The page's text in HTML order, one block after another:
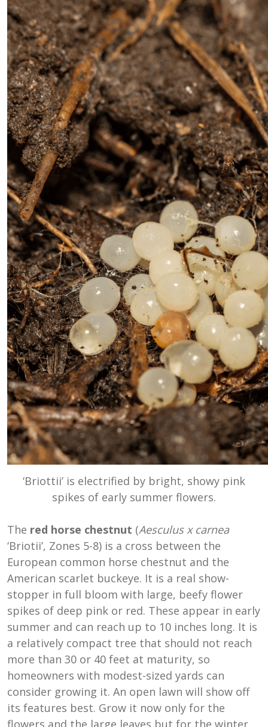
‘Briottii’ is electrified by bright, showy pink
spikes of early summer flowers.
The red horse chestnut (Aesculus x carnea
‘Briotii’, Zones 5-8) is a cross between the
European common horse chestnut and the
American scarlet buckeye. It is a real show-
stopper in full bloom with large, beefy flower
spikes of deep pink or red. These appear in early
summer and can reach up to 10 inches long. It is
a relatively compact tree that should not reach
more than 30 or 40 feet at maturity, so
homeowners with modest-sized yards can
consider growing it. An open lawn will show off
its features best. Grow it now only for the